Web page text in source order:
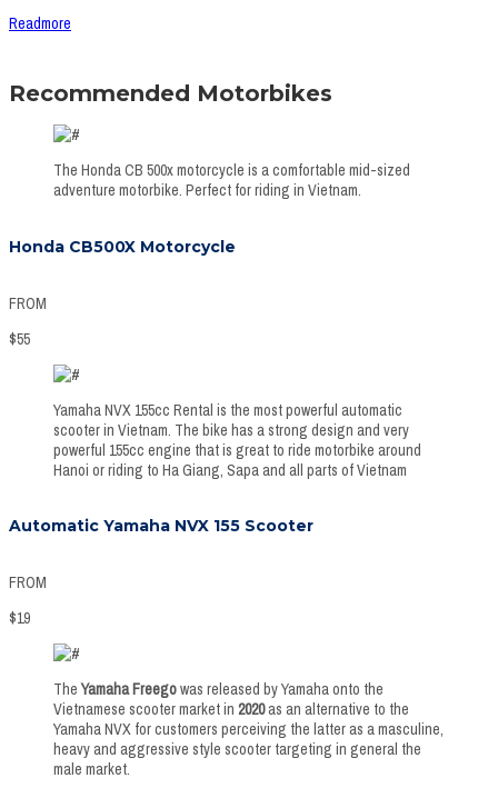
Readmore
Recommended Motorbikes
The Honda CB 500x motorcycle is a comfortable mid-sized
adventure motorbike. Perfect for riding in Vietnam.
Honda CB500X Motorcycle
FROM
$55
Yamaha NVX 155cc Rental is the most powerful automatic
scooter in Vietnam. The bike has a strong design and very
powerful 155cc engine that is great to ride motorbike around
Hanoi or riding to Ha Giang, Sapa and all parts of Vietnam
Automatic Yamaha NVX 155 Scooter
FROM
$19
TheYamaha Freegowas released by Yamaha onto the
Vietnamese scooter market in 2020as an alternative to the
Yamaha NVX for customers perceiving the latter as a masculine,
heavy and aggressive style scooter targeting in general the
male market.